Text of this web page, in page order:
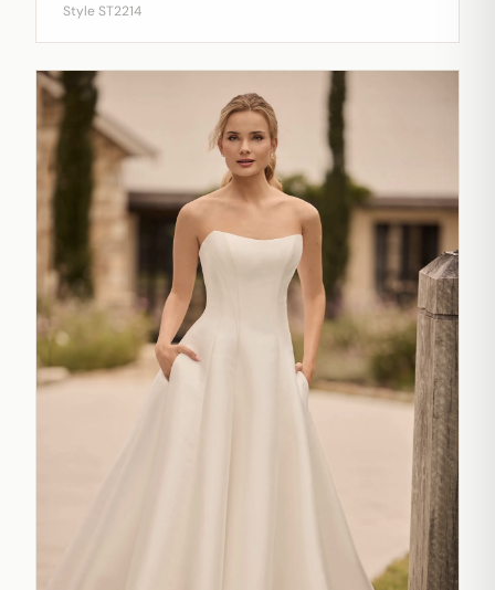
Style ST2214